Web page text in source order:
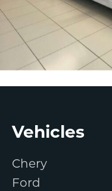
Footer
Vehicles
Chery
Ford